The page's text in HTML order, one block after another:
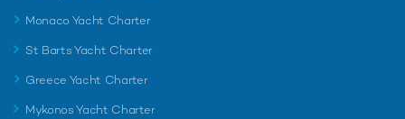
Monaco Yacht Charter
St Barts Yacht Charter
Greece Yacht Charter
Mykonos Yacht Charter